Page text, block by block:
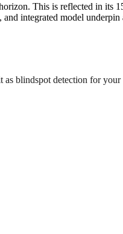
This is reflected in its
integrated model
blindspot detection for your